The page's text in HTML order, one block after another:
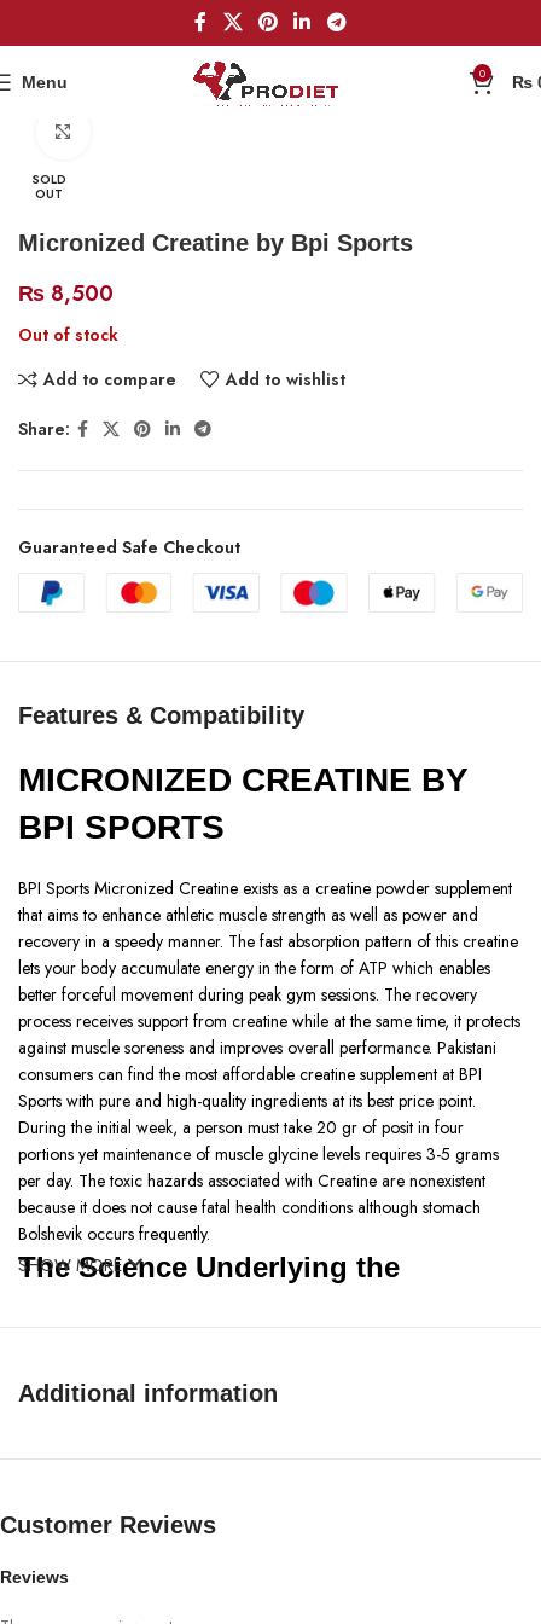
Menu 0 ₨
SOLD
OUT
Micronized Creatine by Bpi Sports
₨ 8,500
Out of stock
Add to compare
Add to wishlist
Share:
Guaranteed Safe Checkout
Features & Compatibility
MICRONIZED CREATINE BY
BPI SPORTS
BPI Sports Micronized Creatine exists as a creatine powder supplement
that aims to enhance athletic muscle strength as well as power and
recovery in a speedy manner. The fast absorption pattern of this creatine
lets your body accumulate energy in the form of ATP which enables
better forceful movement during peak gym sessions. The recovery
process receives support from creatine while at the same time, it protects
against muscle soreness and improves overall performance. Pakistani
consumers can find the most affordable creatine supplement at BPI
Sports with pure and high-quality ingredients at its best price point.
During the initial week, a person must take 20 gr of posit in four
portions yet maintenance of muscle glycine levels requires 3-5 grams
per day. The toxic hazards associated with Creatine are nonexistent
because it does not cause fatal health conditions although stomach
Bolshevik occurs frequently.
The Science Underlying the
monohydrate that supplements muscle strength, and stamina and helps
workout. If you are asking yourself ‘How to use creatine?’ at the
together with water or any beverage after you have exercised. Some
SHOW MORE
Additional information
Customer Reviews
Reviews